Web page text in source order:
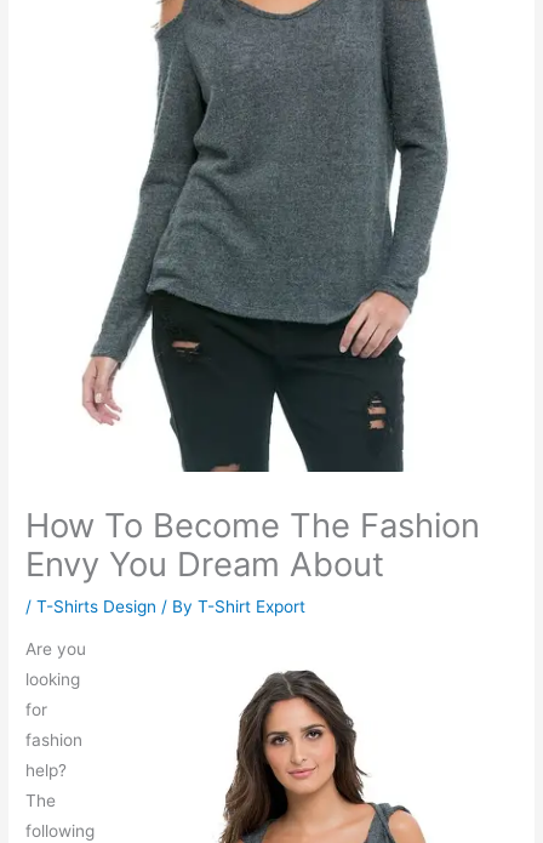
How To Become The Fashion
Envy You Dream About
/T-Shirts Design / ByT-Shirt Export
Are you
looking
for
fashion
help?
The
following